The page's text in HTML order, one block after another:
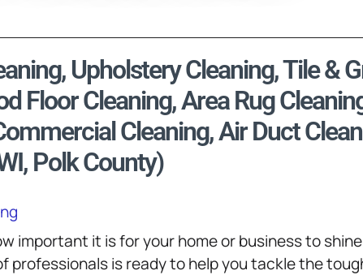
Upholstery Cleaning, Tile &
Floor Cleaning, Area Rug
Cleaning, Air Duct
Polk County)
important it is for your home or business to
professionals is ready to help you tackle the